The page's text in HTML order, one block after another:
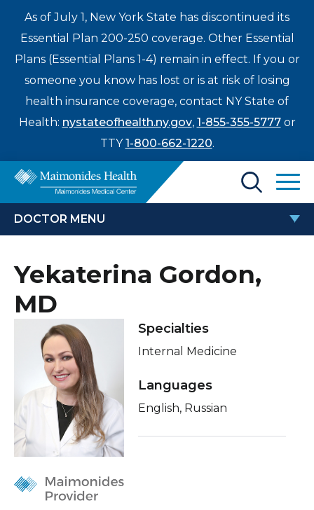
As of July 1, New York State has discontinued its
Essential Plan 200-250 coverage. Other Essential
Plans (Essential Plans 1-4) remain in effect. If you or
someone you know has lost or is at risk of losing
health insurance coverage, contact NY State of
Health: nystateofhealth.ny.gov, 1-855-355-5777or
TTY1-800-662-1220.
About Us
News
Donate
Find a Doctor
Patients & Visitors
Healthcare Professionals
Education & Research
Enter
search
DOCTOR MENU
YEKATERINA GORDON, MD
Locations
About Me
Conditions & Treatments
Insurance
Education
Yekaterina Gordon,
MD
Specialties
Internal Medicine
Languages
English, Russian